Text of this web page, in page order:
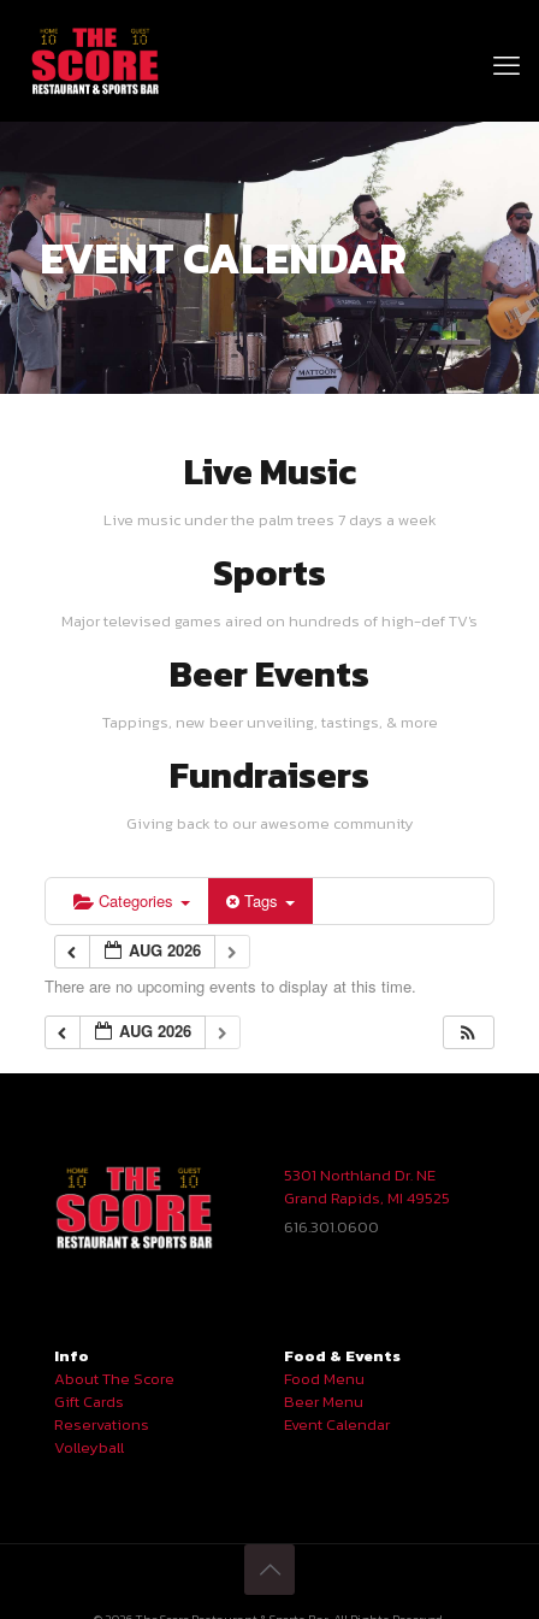
EVENT CALENDAR
Live Music
Live music under the palm trees 7 days a week
Sports
Major televised games aired on hundreds of high-def TV's
Beer Events
Tappings, new beer unveiling, tastings, & more
Fundraisers
Giving back to our awesome community
Categories Tags
AUG 2026
There are no upcoming events to display at this time.
AUG 2026
5301 Northland Dr. NE
Grand Rapids, MI 49525
616.301.0600
Info
About The Score
Gift Cards
Reservations
Volleyball
Food & Events
Food Menu
Beer Menu
Event Calendar